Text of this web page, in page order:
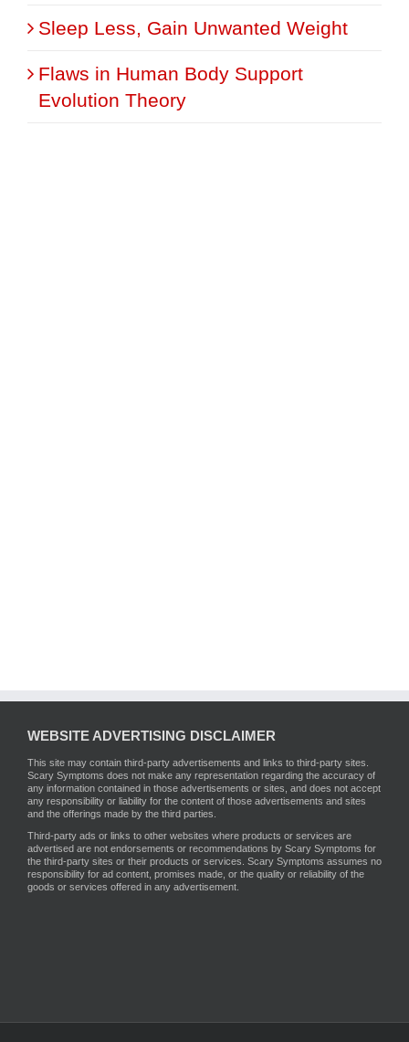
Sleep Less, Gain Unwanted Weight
Flaws in Human Body Support
Evolution Theory
WEBSITE ADVERTISING DISCLAIMER
This site may contain third-party advertisements and links to third-party sites.
Scary Symptoms does not make any representation regarding the accuracy of
any information contained in those advertisements or sites, and does not accept
any responsibility or liability for the content of those advertisements and sites
and the offerings made by the third parties.
Third-party ads or links to other websites where products or services are
advertised are not endorsements or recommendations by Scary Symptoms for
the third-party sites or their products or services. Scary Symptoms assumes no
responsibility for ad content, promises made, or the quality or reliability of the
goods or services offered in any advertisement.